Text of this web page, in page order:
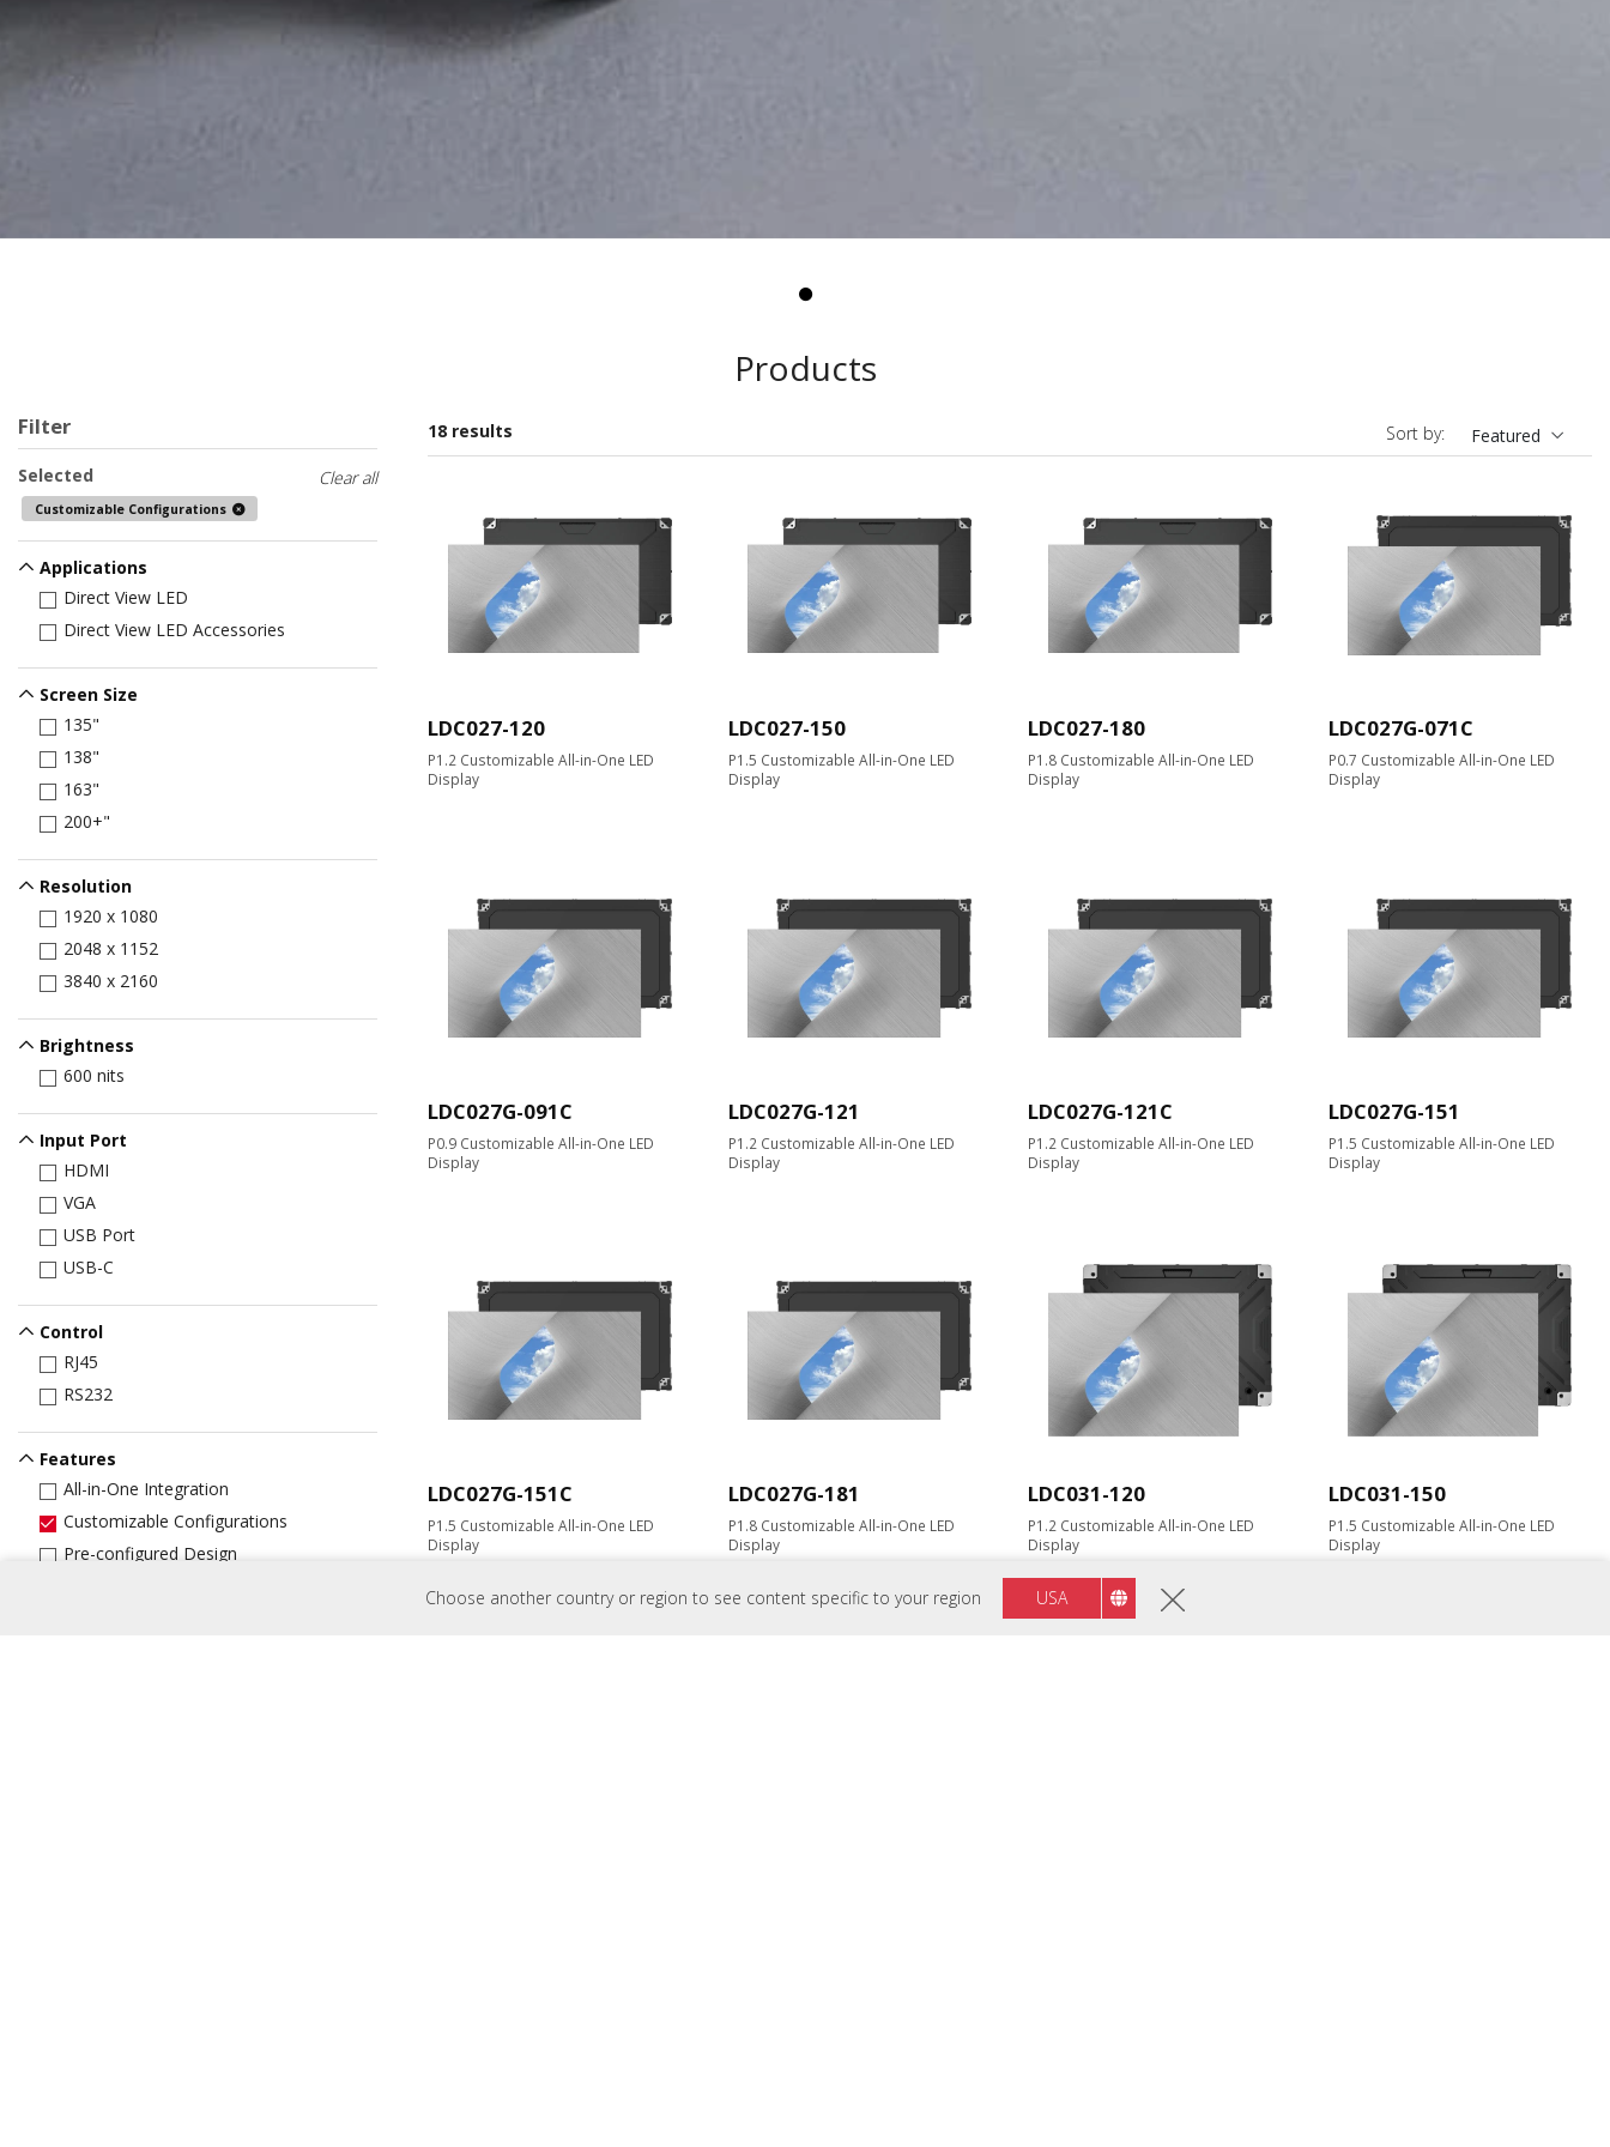
Choose another country or region to see content specific to your region USA
Products
Filter
Clear all
Selected
Customizable Configurations
Applications
Direct View LED
Direct View LED Accessories
Screen Size
135"
138"
163"
200+"
Resolution
1920 x 1080
2048 x 1152
3840 x 2160
Brightness
600 nits
Input Port
HDMI
VGA
USB Port
USB-C
Control
RJ45
RS232
Features
All-in-One Integration
Customizable Configurations
Pre-configured Design
18 results Sort by: Featured
LDC027-120
P1.2 Customizable All-in-One LED
Display
LDC027-150
P1.5 Customizable All-in-One LED
Display
LDC027-180
P1.8 Customizable All-in-One LED
Display
LDC027G-071C
P0.7 Customizable All-in-One LED
Display
LDC027G-091C
P0.9 Customizable All-in-One LED
Display
LDC027G-121
P1.2 Customizable All-in-One LED
Display
LDC027G-121C
P1.2 Customizable All-in-One LED
Display
LDC027G-151
P1.5 Customizable All-in-One LED
Display
LDC027G-151C
P1.5 Customizable All-in-One LED
Display
LDC027G-181
P1.8 Customizable All-in-One LED
Display
LDC031-120
P1.2 Customizable All-in-One LED
Display
LDC031-150
P1.5 Customizable All-in-One LED
Display